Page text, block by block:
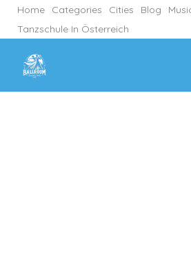
Home Categories Cities Blog
Tanzschule In Österreich